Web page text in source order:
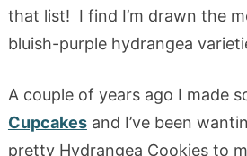
that list! I find I’m drawn the
bluish-purple hydrangea
A couple of years ago I made
Cupcakesand I’ve been
pretty Hydrangea Cookies to